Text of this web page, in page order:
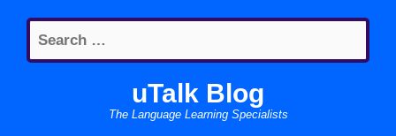
content
Search
for:
uTalk Blog
The Language Learning Specialists